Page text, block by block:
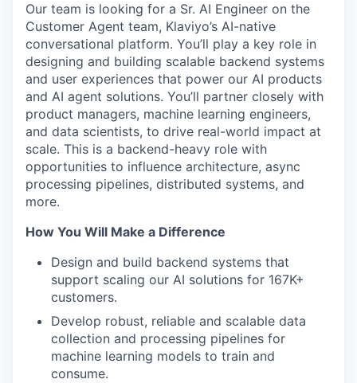
Our team is looking for a Sr. AI Engineer on the
Customer Agent team, Klaviyo’s AI-native
conversational platform. You’ll play a key role in
designing and building scalable backend systems
and user experiences that power our AI products
and AI agent solutions. You’ll partner closely with
product managers, machine learning engineers,
and data scientists, to drive real-world impact at
scale. This is a backend-heavy role with
opportunities to influence architecture, async
processing pipelines, distributed systems, and
more.
How You Will Make a Difference
Design and build backend systems that
support scaling our AI solutions for 167K+
customers.
Develop robust, reliable and scalable data
collection and processing pipelines for
machine learning models to train and
consume.